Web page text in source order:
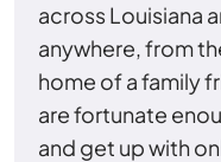
across Louisiana
anywhere, from
home of a family
are fortunate
and get up with